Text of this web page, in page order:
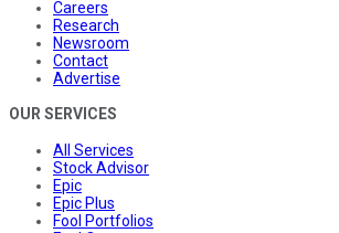
Careers
Research
Newsroom
Contact
Advertise
OUR SERVICES
All Services
Stock Advisor
Epic
Epic Plus
Fool Portfolios